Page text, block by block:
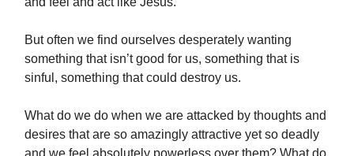
But often we find ourselves desperately wanting
something that isn’t good for us, something that is
sinful, something that could destroy us.
What do we do when we are attacked by thoughts and
desires that are so amazingly attractive yet so deadly